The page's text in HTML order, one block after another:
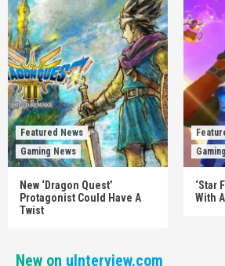
Featured News
Gaming News
New ‘Dragon Quest’
Protagonist Could Have A
Twist
‘Star
With
New on uInterview.com